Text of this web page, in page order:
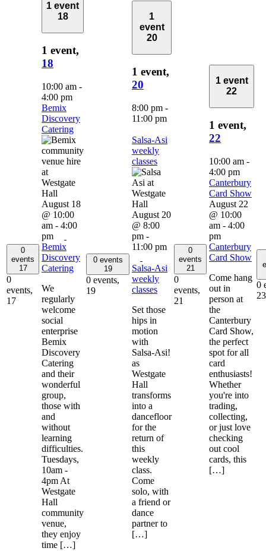
0
events
17
0
events,
17
1 event
18
1 event,
18
10:00 am -
4:00 pm
Bemix
Discovery
Catering
August 18
@ 10:00
am - 4:00
pm
Bemix
Discovery
Catering
We
regularly
welcome
social
enterprise
Bemix
Discovery
Catering
and their
wonderful
group,
those with
and
without
learning
difficulties.
Tuesdays,
10am -
4pm At
Westgate
Hall
community
venue,
they enjoy
time […]
0 events
19
0 events,
19
1
event
20
1 event,
20
8:00 pm -
11:00 pm
Salsa-Asi
weekly
classes
August 20
@ 8:00
pm -
11:00 pm
Salsa-Asi
weekly
classes
Set those
hips in
motion
with
Salsa-Asi!
as
Westgate
Hall
transforms
into a
dancefloor
for the
return of
this
weekly
class.
Come
solo, with
a friend or
dance
partner to
[…]
0
events
21
0
events,
21
1 event
22
1 event,
22
10:00 am -
4:00 pm
Canterbury
Card Show
August 22
@ 10:00
am - 4:00
pm
Canterbury
Card Show
Come hang
out in
person at
the
Canterbury
Card Show,
the perfect
spot for all
card
enthusiasts!
Whether
you're into
trading,
collecting,
or just love
checking
out cool
cards, this
[…]
0
23